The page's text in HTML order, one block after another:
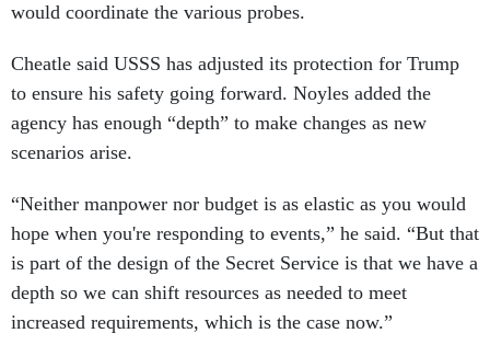
would coordinate the various probes.
Cheatle said USSS has adjusted its protection for Trump
to ensure his safety going forward. Noyles added the
agency has enough “depth” to make changes as new
scenarios arise.
“Neither manpower nor budget is as elastic as you would
hope when you're responding to events,” he said. “But that
is part of the design of the Secret Service is that we have a
depth so we can shift resources as needed to meet
increased requirements, which is the case now.”